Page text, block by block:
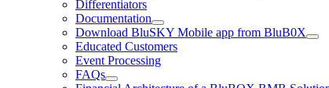
Differentiators
Documentation
Download BluSKY Mobile app from BluB0X
Educated Customers
Event Processing
FAQs